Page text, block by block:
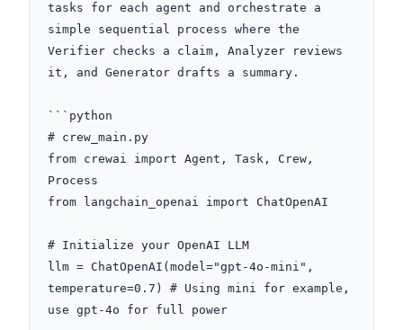
tasks for each agent and orchestrate a
simple sequential process where the
Verifier checks a claim, Analyzer reviews
it, and Generator drafts a summary.
```python
# crew_main.py
from crewai import Agent, Task, Crew,
Process
from langchain_openai import ChatOpenAI
# Initialize your OpenAI LLM
llm = ChatOpenAI(model="gpt-4o-mini",
temperature=0.7) # Using mini for example,
use gpt-4o for full power